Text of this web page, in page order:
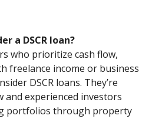
a DSCR loan?
who prioritize cash flow,
freelance income or business
DSCR loans. They’re
experienced investors
portfolios through property